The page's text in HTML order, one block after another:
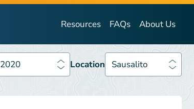
Resources FAQs About Us
2020 Location Sausalito
2020 Location Sausalito